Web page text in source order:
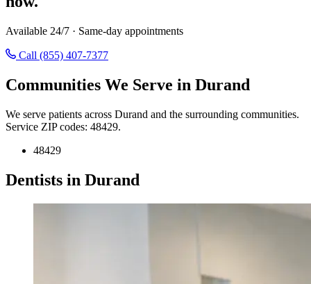
Available 24/7 · Same-day appointments
Call (855) 407-7377
Communities We Serve in Durand
We serve patients across Durand and the surrounding communities.
Service ZIP codes: 48429.
48429
Dentists in Durand